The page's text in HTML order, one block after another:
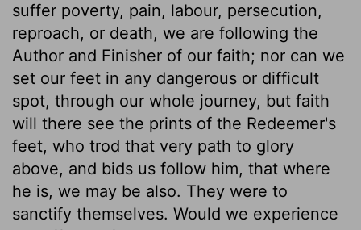
suffer poverty, pain, labour, persecution,
reproach, or death, we are following the
Author and Finisher of our faith; nor can we
set our feet in any dangerous or difficult
spot, through our whole journey, but faith
will there see the prints of the Redeemer's
feet, who trod that very path to glory
above, and bids us follow him, that where
he is, we may be also. They were to
sanctify themselves. Would we experience